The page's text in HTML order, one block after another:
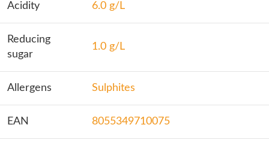
Acidity 6.0 g/L
Reducing
sugar
1.0 g/L
Allergens Sulphites
EAN 8055349710075